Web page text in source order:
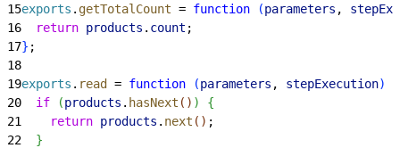
15exports . getTotalCount = function (parameters ,
16
  return
products . count ;
17} ;
18
19exports . read = function (parameters , stepExecution)
20
  if
(products . hasNext ( ) )
{
21
    return
products . next ( ) ;
22
}